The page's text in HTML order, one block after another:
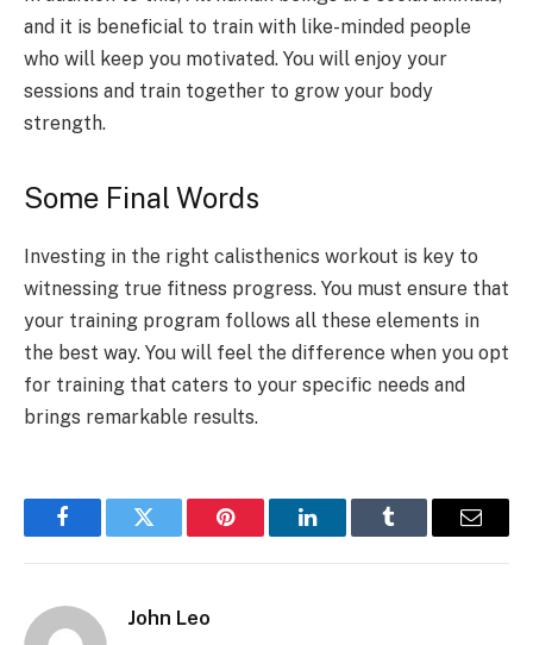
and it is beneficial to train with like-minded people
who will keep you motivated. You will enjoy your
sessions and train together to grow your body
strength.
Some Final Words
Investing in the right calisthenics workout is key to
witnessing true fitness progress. You must ensure that
your training program follows all these elements in
the best way. You will feel the difference when you opt
for training that caters to your specific needs and
brings remarkable results.
FacebookTwitter Pinterest LinkedInTumblr Email
John Leo